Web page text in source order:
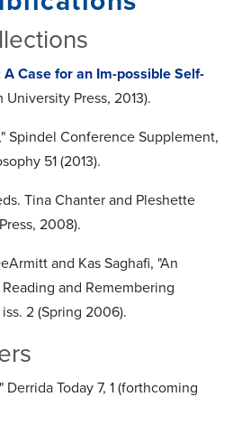
Case for an Im-possible Self-
University Press, 2013).
Spindel Conference Supplement,
51 (2013).
Tina Chanter and Pleshette
2008).
and Kas Saghafi, "An
and Remembering
2 (Spring 2006).
Today 7, 1 (forthcoming